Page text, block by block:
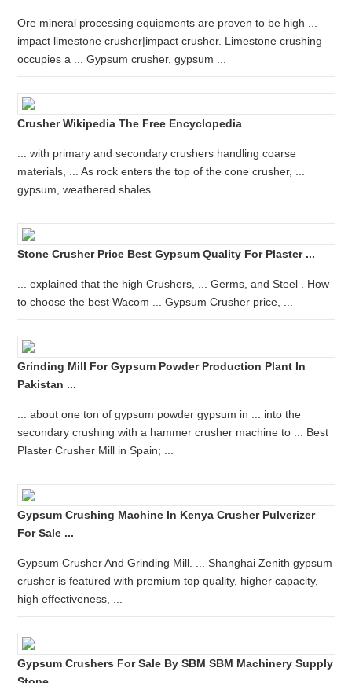
Ore mineral processing equipments are proven to be high ...
impact limestone crusher|impact crusher. Limestone crushing
occupies a ... Gypsum crusher, gypsum ...
Crusher Wikipedia The Free Encyclopedia
... with primary and secondary crushers handling coarse
materials, ... As rock enters the top of the cone crusher, ...
gypsum, weathered shales ...
Stone Crusher Price Best Gypsum Quality For Plaster ...
... explained that the high Crushers, ... Germs, and Steel . How
to choose the best Wacom ... Gypsum Crusher price, ...
Grinding Mill For Gypsum Powder Production Plant In
Pakistan ...
... about one ton of gypsum powder gypsum in ... into the
secondary crushing with a hammer crusher machine to ... Best
Plaster Crusher Mill in Spain; ...
Gypsum Crushing Machine In Kenya Crusher Pulverizer
For Sale ...
Gypsum Crusher And Grinding Mill. ... Shanghai Zenith gypsum
crusher is featured with premium top quality, higher capacity,
high effectiveness, ...
Gypsum Crushers For Sale By SBM SBM Machinery Supply